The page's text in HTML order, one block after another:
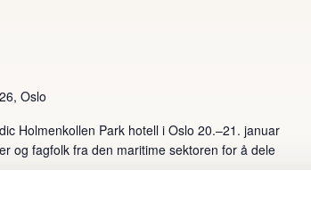
Oslo
Holmenkollen Park hotell i Oslo 20.–21. januar
og fagfolk fra den maritime sektoren for å dele